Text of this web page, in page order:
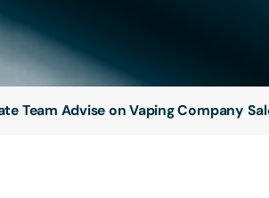
Team Advise on Vaping Company